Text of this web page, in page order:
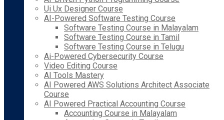
Ui Ux Designer Course
AI-Powered Software Testing Course
Software Testing Course in Malayalam
Software Testing Course in Tamil
Software Testing Course in Telugu
Ai-Powered Cybersecurity Course
Video Editing Course
AI Tools Mastery
AI Powered AWS Solutions Architect Associate
Course
AI Powered Practical Accounting Course
Accounting Course in Malayalam